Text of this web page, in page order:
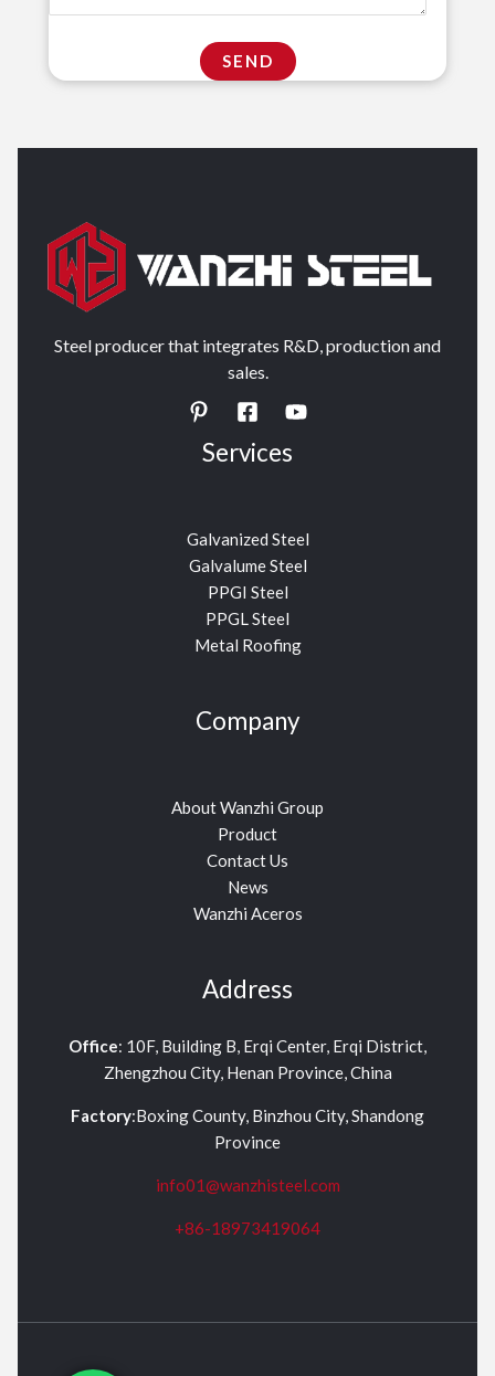
Steel producer that integrates R&D, production and
sales.
Services
Galvanized Steel
Galvalume Steel
PPGI Steel
PPGL Steel
Metal Roofing
Company
About Wanzhi Group
Product
Contact Us
News
Wanzhi Aceros
Address
Office: 10F, Building B, Erqi Center, Erqi District,
Zhengzhou City, Henan Province, China
Factory:Boxing County, Binzhou City, Shandong
Province
info01@wanzhisteel.com
+86-18973419064